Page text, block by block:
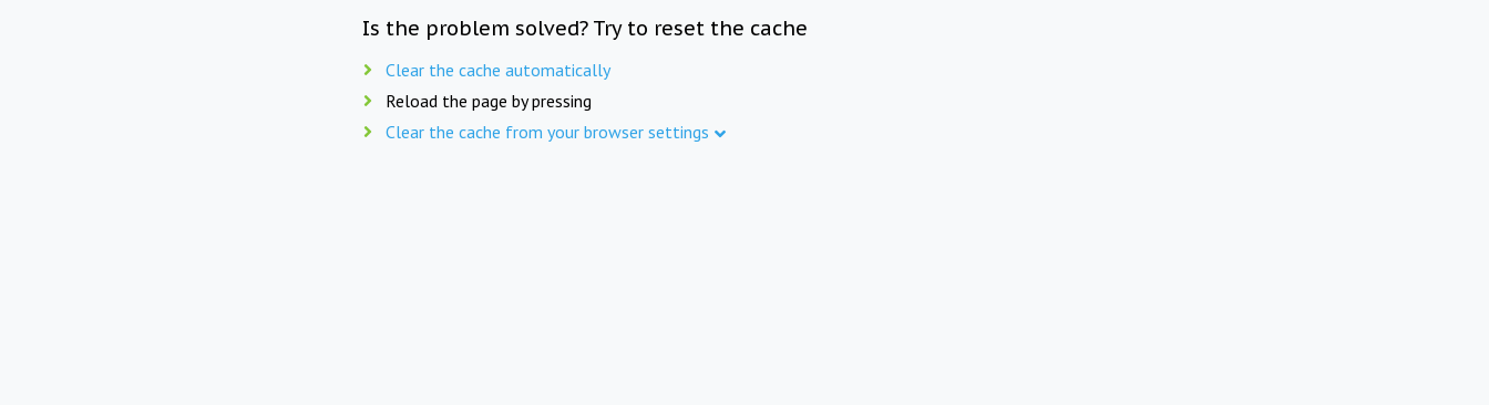
Is the problem solved? Try to reset the cache
Clear the cache automatically
Reload the page by pressing
Clear the cache from your browser settings